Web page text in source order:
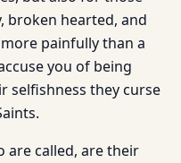
broken hearted, and
painfully than a
you of being
selfishness they curse
are called, are their